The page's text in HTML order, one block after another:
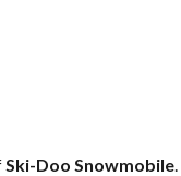
Ski-Doo Snowmobile